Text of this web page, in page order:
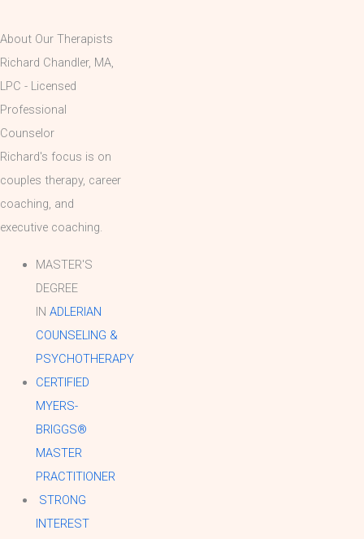
About Our Therapists
Richard Chandler, MA,
LPC - Licensed
Professional
Counselor
Richard's focus is on
couples therapy, career
coaching, and
executive coaching.
MASTER'S
DEGREE
IN ADLERIAN
COUNSELING &
PSYCHOTHERAPY
CERTIFIED
MYERS-
BRIGGS®
MASTER
PRACTITIONER
STRONG
INTEREST